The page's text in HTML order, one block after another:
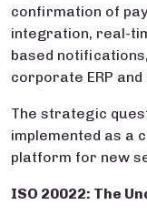
confirmation of
integration, real-
based
corporate ERP
The strategic
implemented as a
platform for new
ISO 20022: The